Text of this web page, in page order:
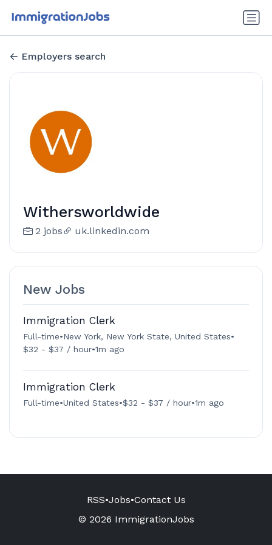
Employers search
Withersworldwide
2 jobs uk.linkedin.com
New Jobs
Immigration Clerk
Full-time•New York, New York State, United States•
$32 - $37 / hour•1m ago
Immigration Clerk
Full-time•United States•$32 - $37 / hour•1m ago
RSS•Jobs•Contact Us
© 2026 ImmigrationJobs